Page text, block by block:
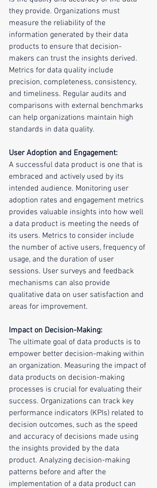
they provide. Organizations must
measure the reliability of the
information generated by their data
products to ensure that decision-
makers can trust the insights derived.
Metrics for data quality include
precision, completeness, consistency,
and timeliness. Regular audits and
comparisons with external benchmarks
can help organizations maintain high
standards in data quality.
User Adoption and Engagement:
A successful data product is one that is
embraced and actively used by its
intended audience. Monitoring user
adoption rates and engagement metrics
provides valuable insights into how well
a data product is meeting the needs of
its users. Metrics to consider include
the number of active users, frequency of
usage, and the duration of user
sessions. User surveys and feedback
mechanisms can also provide
qualitative data on user satisfaction and
areas for improvement.
Impact on Decision-Making:
The ultimate goal of data products is to
empower better decision-making within
an organization. Measuring the impact of
data products on decision-making
processes is crucial for evaluating their
success. Organizations can track key
performance indicators (KPIs) related to
decision outcomes, such as the speed
and accuracy of decisions made using
the insights provided by the data
product. Analyzing decision-making
patterns before and after the
implementation of a data product can